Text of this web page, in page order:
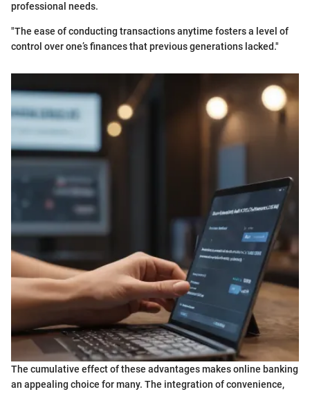
professional needs.
"The ease of conducting transactions anytime fosters a level of
control over one’s finances that previous generations lacked."
The cumulative effect of these advantages makes online banking
an appealing choice for many. The integration of convenience,